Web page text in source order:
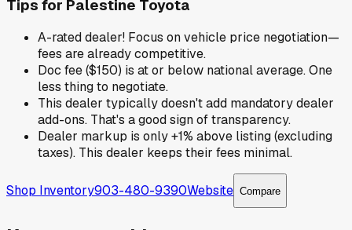
Tips for Palestine Toyota
A-rated dealer! Focus on vehicle price negotiation—
fees are already competitive.
Doc fee ($150) is at or below national average. One
less thing to negotiate.
This dealer typically doesn't add mandatory dealer
add-ons. That's a good sign of transparency.
Dealer markup is only +1% above listing (excluding
taxes). This dealer keeps their fees minimal.
Shop Inventory903-480-9390Website Compare